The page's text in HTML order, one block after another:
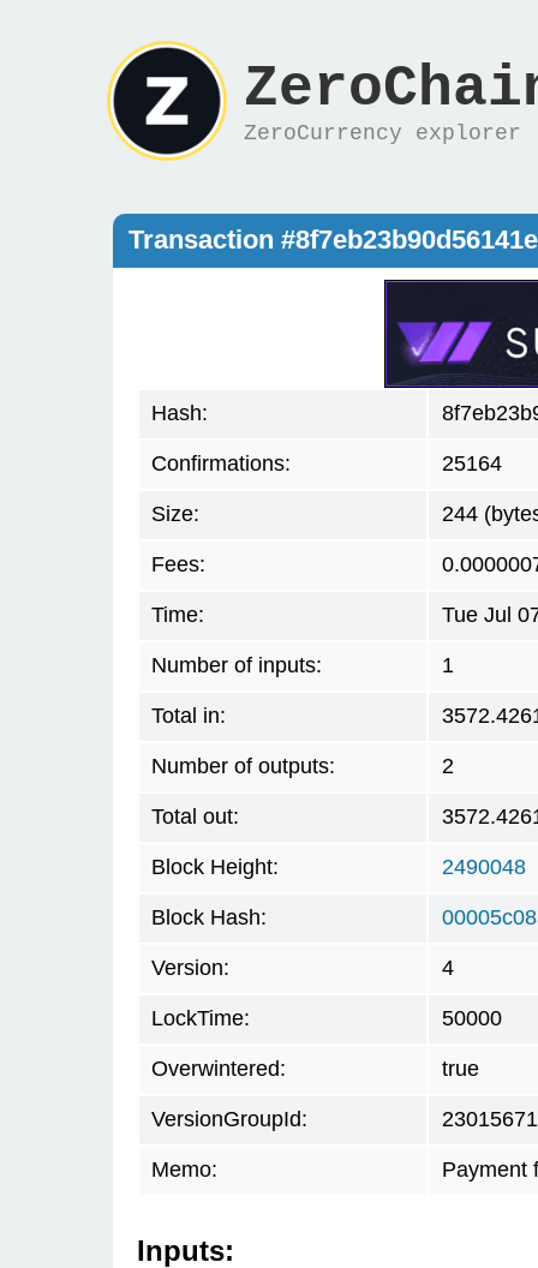
ZeroCurrency explorer
Transaction
Hash:
Confirmations: 25164
Size: 244
Fees:
Time: Tue Jul
Number of inputs: 1
Total in:
Number of outputs: 2
Total out:
Block Height: 2490048
Block Hash:
Version: 4
LockTime: 50000
Overwintered: true
VersionGroupId:
Memo: Payment
Inputs: